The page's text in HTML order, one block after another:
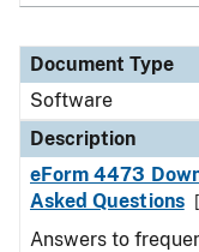
Document Type
Software
Description
eForm 4473
Asked Questions
Answers to